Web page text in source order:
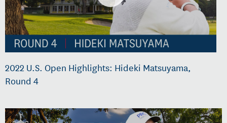
2022 U.S. Open Highlights: Hideki Matsuyama,
Round 4